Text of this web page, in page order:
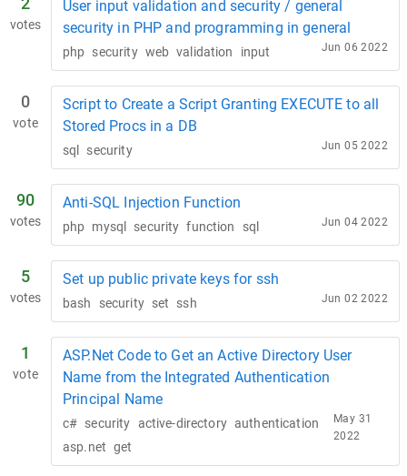
votes
User input validation and security / general
security in PHP and programming in general
php security web validation input Jun 06 2022
0
vote
Script to Create a Script Granting EXECUTE to all
Stored Procs in a DB
sql security Jun 05 2022
90
votes
Anti-SQL Injection Function
php mysql security function sql Jun 04 2022
5
votes
Set up public private keys for ssh
bash security set ssh Jun 02 2022
1
vote
ASP.Net Code to Get an Active Directory User
Name from the Integrated Authentication
Principal Name
c# security active-directory authentication
asp.net get
May 31
2022